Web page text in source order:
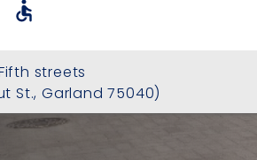
accessible
streets
St., Garland 75040)